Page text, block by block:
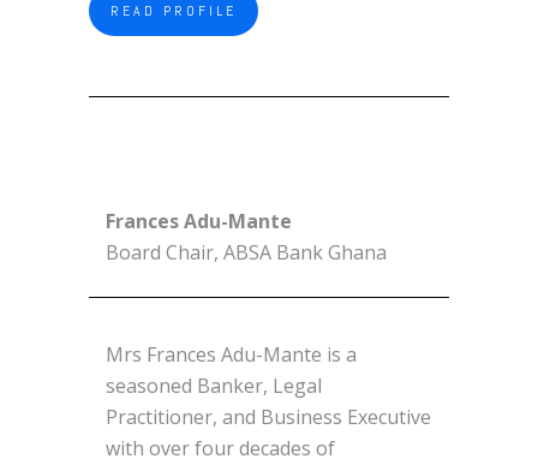
READ PROFILE
Frances Adu-Mante
Board Chair, ABSA Bank Ghana
Mrs Frances Adu-Mante is a
seasoned Banker, Legal
Practitioner, and Business Executive
with over four decades of